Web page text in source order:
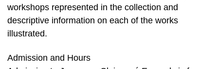
workshops represented in the collection and
descriptive information on each of the works
illustrated.
Admission and Hours